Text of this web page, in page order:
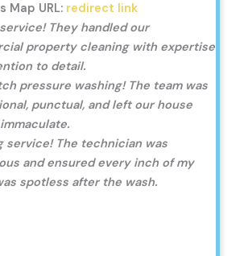
Map URL: redirect link
They handled our
property cleaning with expertise
to detail.
pressure washing! The team was
punctual, and left our house
service! The technician was
and ensured every inch of my
spotless after the wash.